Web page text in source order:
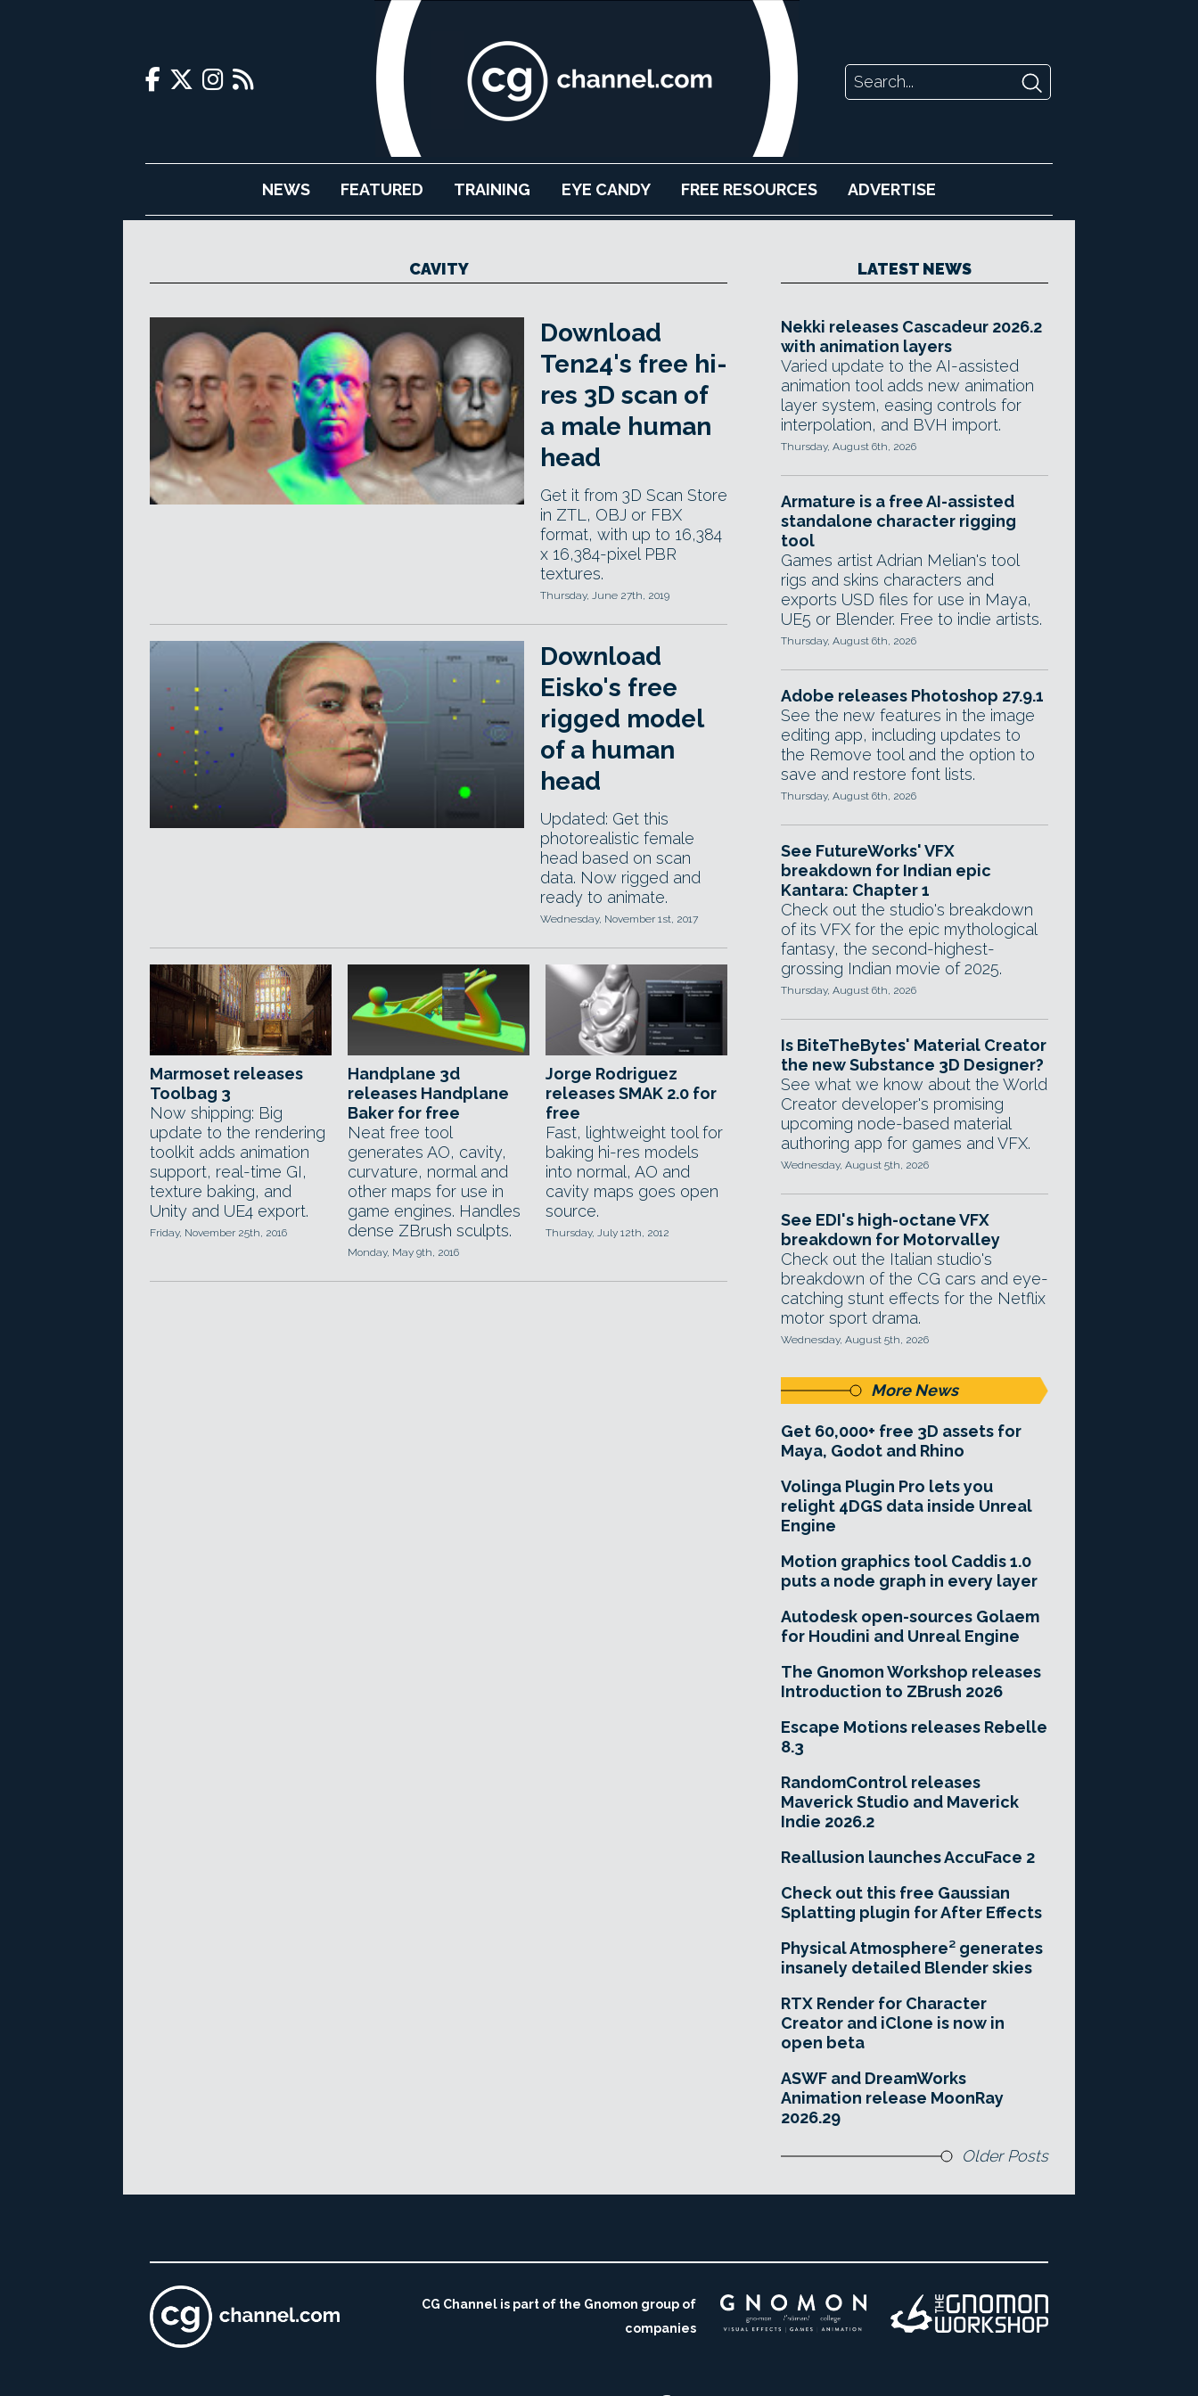
NEWS FEATURED TRAINING EYE CANDY FREE RESOURCES ADVERTISE
CAVITY
Download
Ten24's free hi-
res 3D scan of
a male human
head
Get it from 3D Scan Store
in ZTL, OBJ or FBX
format, with up to 16,384
x 16,384-pixel PBR
textures.
Thursday, June 27th, 2019
Download
Eisko's free
rigged model
of a human
head
Updated: Get this
photorealistic female
head based on scan
data. Now rigged and
ready to animate.
Wednesday, November 1st, 2017
Marmoset releases
Toolbag 3
Now shipping: Big
update to the rendering
toolkit adds animation
support, real-time GI,
texture baking, and
Unity and UE4 export.
Friday, November 25th, 2016
Handplane 3d
releases Handplane
Baker for free
Neat free tool
generates AO, cavity,
curvature, normal and
other maps for use in
game engines. Handles
dense ZBrush sculpts.
Monday, May 9th, 2016
Jorge Rodriguez
releases SMAK 2.0 for
free
Fast, lightweight tool for
baking hi-res models
into normal, AO and
cavity maps goes open
source.
Thursday, July 12th, 2012
LATEST NEWS
Nekki releases Cascadeur 2026.2
with animation layers
Varied update to the AI-assisted
animation tool adds new animation
layer system, easing controls for
interpolation, and BVH import.
Thursday, August 6th, 2026
Armature is a free AI-assisted
standalone character rigging
tool
Games artist Adrian Melian's tool
rigs and skins characters and
exports USD files for use in Maya,
UE5 or Blender. Free to indie artists.
Thursday, August 6th, 2026
Adobe releases Photoshop 27.9.1
See the new features in the image
editing app, including updates to
the Remove tool and the option to
save and restore font lists.
Thursday, August 6th, 2026
See FutureWorks' VFX
breakdown for Indian epic
Kantara: Chapter 1
Check out the studio's breakdown
of its VFX for the epic mythological
fantasy, the second-highest-
grossing Indian movie of 2025.
Thursday, August 6th, 2026
Is BiteTheBytes' Material Creator
the new Substance 3D Designer?
See what we know about the World
Creator developer's promising
upcoming node-based material
authoring app for games and VFX.
Wednesday, August 5th, 2026
See EDI's high-octane VFX
breakdown for Motorvalley
Check out the Italian studio's
breakdown of the CG cars and eye-
catching stunt effects for the Netflix
motor sport drama.
Wednesday, August 5th, 2026
More News
Get 60,000+ free 3D assets for
Maya, Godot and Rhino
Volinga Plugin Pro lets you
relight 4DGS data inside Unreal
Engine
Motion graphics tool Caddis 1.0
puts a node graph in every layer
Autodesk open-sources Golaem
for Houdini and Unreal Engine
The Gnomon Workshop releases
Introduction to ZBrush 2026
Escape Motions releases Rebelle
8.3
RandomControl releases
Maverick Studio and Maverick
Indie 2026.2
Reallusion launches AccuFace 2
Check out this free Gaussian
Splatting plugin for After Effects
Physical Atmosphere² generates
insanely detailed Blender skies
RTX Render for Character
Creator and iClone is now in
open beta
ASWF and DreamWorks
Animation release MoonRay
2026.29
Older Posts
CG Channel is part of the Gnomon group of
companies